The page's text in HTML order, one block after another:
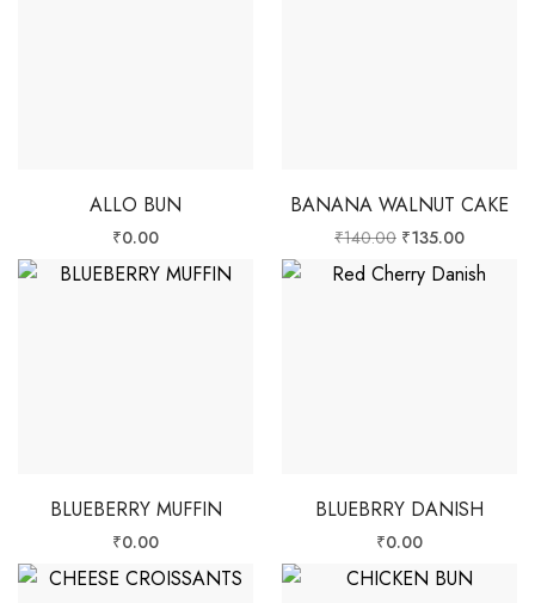
ALLO BUN
₹0.00
BANANA WALNUT CAKE
₹140.00 ₹135.00
BLUEBERRY MUFFIN
₹0.00
BLUEBRRY DANISH
₹0.00